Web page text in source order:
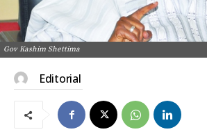
Gov Kashim Shettima
Editorial